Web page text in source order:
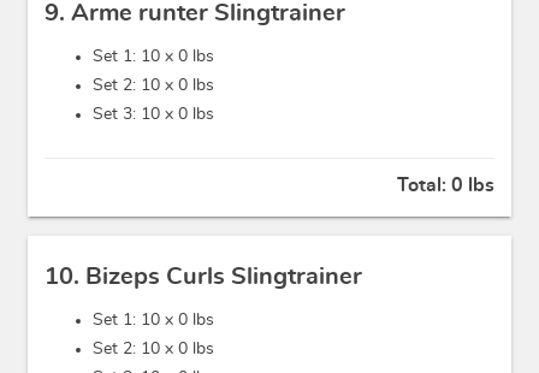
9. Arme runter Slingtrainer
Set 1: 10 x 0 lbs
Set 2: 10 x 0 lbs
Set 3: 10 x 0 lbs
Total: 0 lbs
10. Bizeps Curls Slingtrainer
Set 1: 10 x 0 lbs
Set 2: 10 x 0 lbs